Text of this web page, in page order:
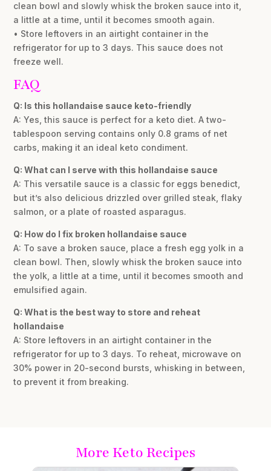
clean bowl and slowly whisk the broken sauce into it,
a little at a time, until it becomes smooth again.
• Store leftovers in an airtight container in the
refrigerator for up to 3 days. This sauce does not
freeze well.
FAQ
Q: Is this hollandaise sauce keto-friendly
A: Yes, this sauce is perfect for a keto diet. A two-
tablespoon serving contains only 0.8 grams of net
carbs, making it an ideal keto condiment.
Q: What can I serve with this hollandaise sauce
A: This versatile sauce is a classic for eggs benedict,
but it’s also delicious drizzled over grilled steak, flaky
salmon, or a plate of roasted asparagus.
Q: How do I fix broken hollandaise sauce
A: To save a broken sauce, place a fresh egg yolk in a
clean bowl. Then, slowly whisk the broken sauce into
the yolk, a little at a time, until it becomes smooth and
emulsified again.
Q: What is the best way to store and reheat
hollandaise
A: Store leftovers in an airtight container in the
refrigerator for up to 3 days. To reheat, microwave on
30% power in 20-second bursts, whisking in between,
to prevent it from breaking.
More Keto Recipes